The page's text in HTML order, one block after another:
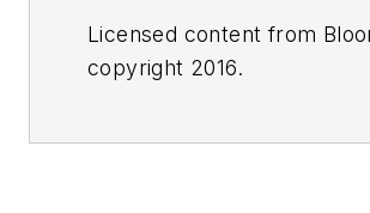
Licensed content from
copyright 2016.